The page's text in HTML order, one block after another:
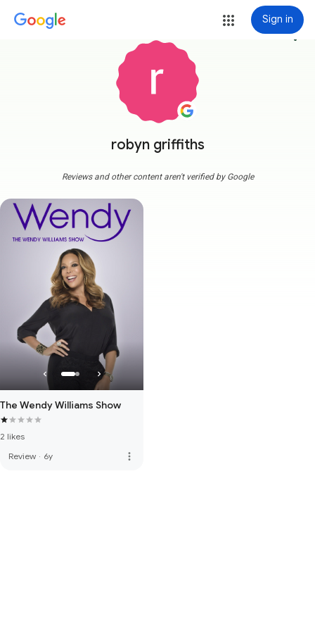
Sign in
robyn griffiths
more_vert
Reviews and other content aren't verified by Google
The Wendy Williams Show
2 likes
Review · 6y more_vert